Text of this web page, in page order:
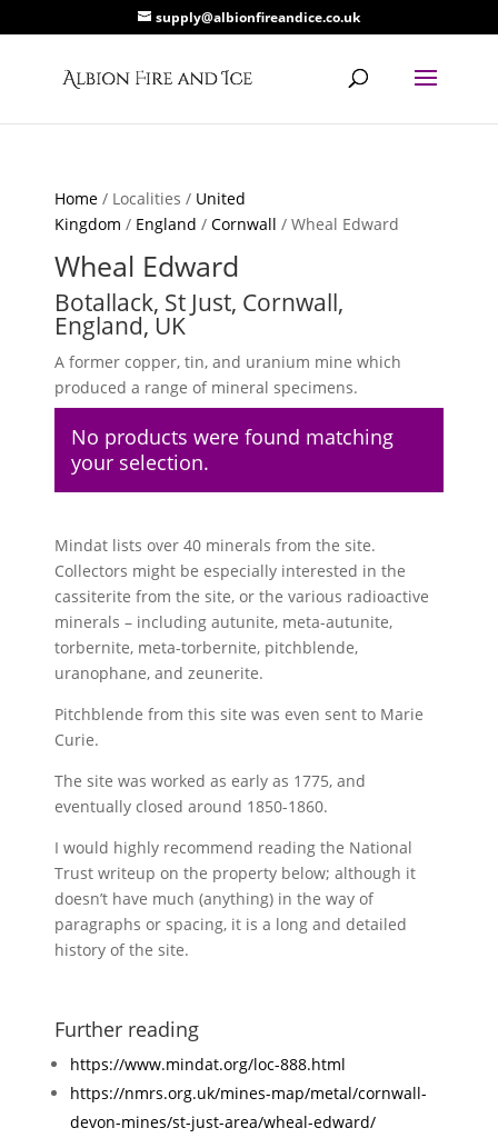
supply@albionfireandice.co.uk
Home / Localities / United
Kingdom / England /Cornwall / Wheal Edward
Wheal Edward
Botallack, St Just, Cornwall,
England, UK
A former copper, tin, and uranium mine which
produced a range of mineral specimens.
No products were found matching
your selection.
Mindat lists over 40 minerals from the site.
Collectors might be especially interested in the
cassiterite from the site, or the various radioactive
minerals – including autunite, meta-autunite,
torbernite, meta-torbernite, pitchblende,
uranophane, and zeunerite.
Pitchblende from this site was even sent to Marie
Curie.
The site was worked as early as 1775, and
eventually closed around 1850-1860.
I would highly recommend reading the National
Trust writeup on the property below; although it
doesn’t have much (anything) in the way of
paragraphs or spacing, it is a long and detailed
history of the site.
Further reading
https://www.mindat.org/loc-888.html
https://nmrs.org.uk/mines-map/metal/cornwall-
devon-mines/st-just-area/wheal-edward/